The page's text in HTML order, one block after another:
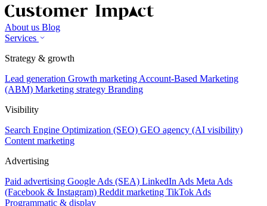
About us Blog
Services
Strategy & growth
Lead generation Growth marketing Account-Based Marketing
(ABM) Marketing strategy Branding
Visibility
Search Engine Optimization (SEO) GEO agency (AI visibility)
Content marketing
Advertising
Paid advertising Google Ads (SEA) LinkedIn Ads Meta Ads
(Facebook & Instagram) Reddit marketing TikTok Ads
Programmatic & display